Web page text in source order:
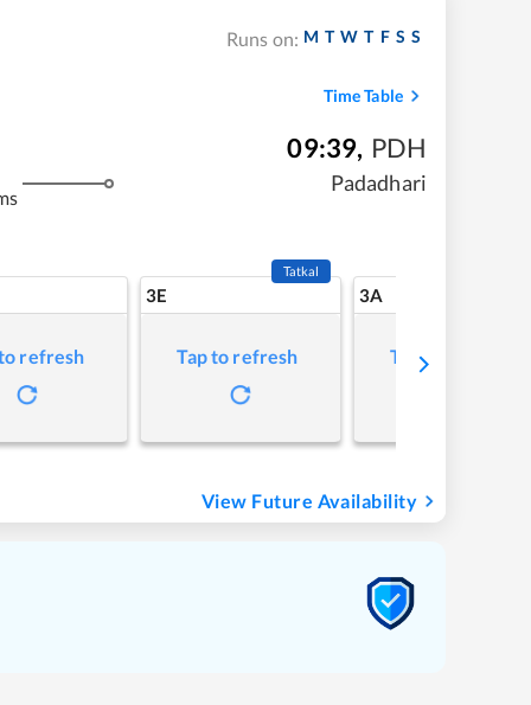
Runs on: M T W T F S S
Time Table
09:39, PDH
Padadhari
refresh
3E
Tatkal
Tap to refresh
3A
Tap to refresh
View Future Availability